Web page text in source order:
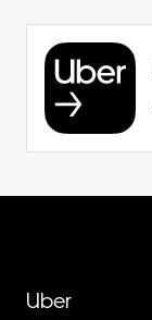
Uber